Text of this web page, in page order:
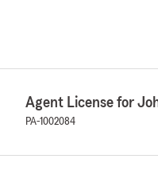
Agent License for
PA-1002084